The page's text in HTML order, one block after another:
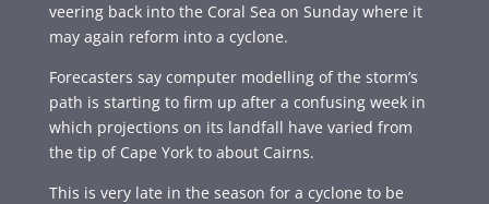
veering back into the Coral Sea on Sunday where it
may again reform into a cyclone.
Forecasters say computer modelling of the storm’s
path is starting to firm up after a confusing week in
which projections on its landfall have varied from
the tip of Cape York to about Cairns.
This is very late in the season for a cyclone to be